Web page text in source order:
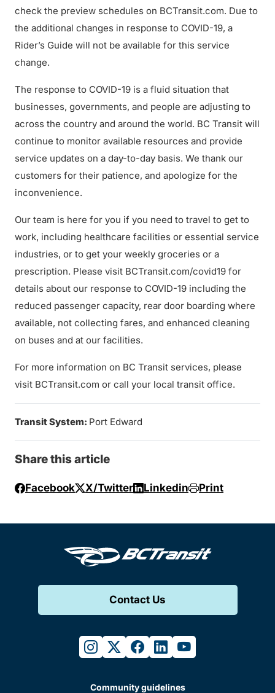
check the preview schedules on BCTransit.com. Due to
the additional changes in response to COVID-19, a
Rider’s Guide will not be available for this service
change.
The response to COVID-19 is a fluid situation that
businesses, governments, and people are adjusting to
across the country and around the world. BC Transit will
continue to monitor available resources and provide
service updates on a day-to-day basis. We thank our
customers for their patience, and apologize for the
inconvenience.
Our team is here for you if you need to travel to get to
work, including healthcare facilities or essential service
industries, or to get your weekly groceries or a
prescription. Please visit BCTransit.com/covid19 for
details about our response to COVID-19 including the
reduced passenger capacity, rear door boarding where
available, not collecting fares, and enhanced cleaning
on buses and at our facilities.
For more information on BC Transit services, please
visit BCTransit.com or call your local transit office.
Transit System: Port Edward
Share this article
Facebook X/Twitter Linkedin Print
Contact Us
instagram
twitterfacebook
linkedinyoutube
Community guidelines